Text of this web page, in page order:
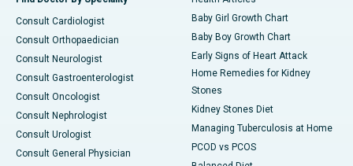
Consult Cardiologist
Consult Orthopaedician
Consult Neurologist
Consult Gastroenterologist
Consult Oncologist
Consult Nephrologist
Consult Urologist
Consult General Physician
Baby Girl Growth Chart
Baby Boy Growth Chart
Early Signs of Heart Attack
Home Remedies for Kidney
Stones
Kidney Stones Diet
Managing Tuberculosis at Home
PCOD vs PCOS